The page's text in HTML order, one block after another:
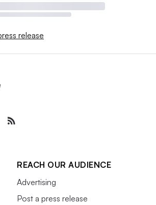
release
REACH OUR AUDIENCE
Advertising
Post a press release